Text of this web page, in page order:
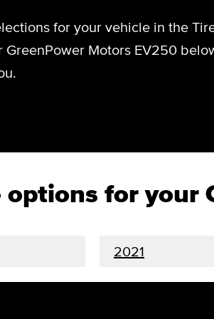
for your vehicle in the
GreenPower Motors EV250
options for your
2021